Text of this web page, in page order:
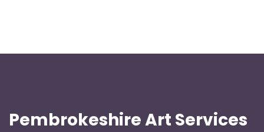
Pembrokeshire Art Services